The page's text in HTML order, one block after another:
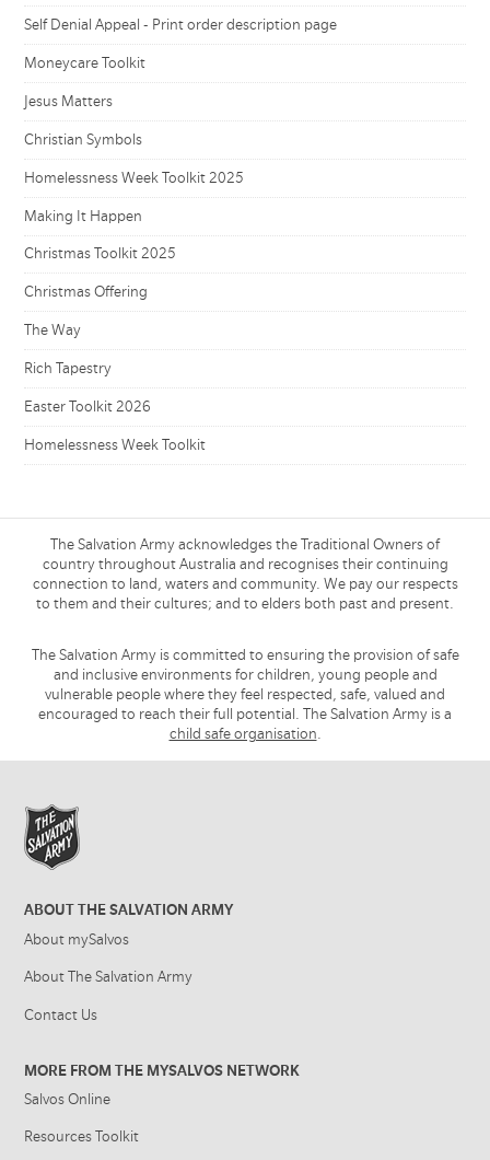
Self Denial Appeal - Print order description page
Moneycare Toolkit
Jesus Matters
Christian Symbols
Homelessness Week Toolkit 2025
Making It Happen
Christmas Toolkit 2025
Christmas Offering
The Way
Rich Tapestry
Easter Toolkit 2026
Homelessness Week Toolkit
The Salvation Army acknowledges the Traditional Owners of
country throughout Australia and recognises their continuing
connection to land, waters and community. We pay our respects
to them and their cultures; and to elders both past and present.
The Salvation Army is committed to ensuring the provision of safe
and inclusive environments for children, young people and
vulnerable people where they feel respected, safe, valued and
encouraged to reach their full potential. The Salvation Army is a
child safe organisation.
ABOUT THE SALVATION ARMY
About mySalvos
About The Salvation Army
Contact Us
MORE FROM THE MYSALVOS NETWORK
Salvos Online
Resources Toolkit